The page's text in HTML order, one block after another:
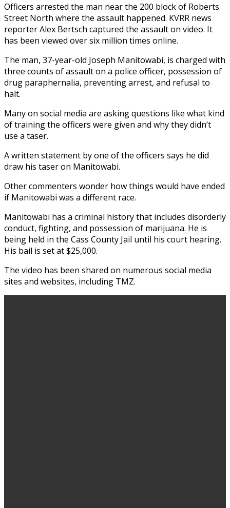
Officers arrested the man near the 200 block of Roberts
Street North where the assault happened. KVRR news
reporter Alex Bertsch captured the assault on video. It
has been viewed over six million times online.
The man, 37-year-old Joseph Manitowabi, is charged with
three counts of assault on a police officer, possession of
drug paraphernalia, preventing arrest, and refusal to
halt.
Many on social media are asking questions like what kind
of training the officers were given and why they didn’t
use a taser.
A written statement by one of the officers says he did
draw his taser on Manitowabi.
Other commenters wonder how things would have ended
if Manitowabi was a different race.
Manitowabi has a criminal history that includes disorderly
conduct, fighting, and possession of marijuana. He is
being held in the Cass County Jail until his court hearing.
His bail is set at $25,000.
The video has been shared on numerous social media
sites and websites, including TMZ.